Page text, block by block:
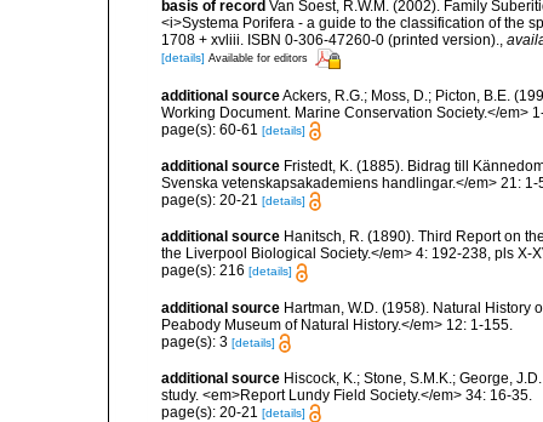
basis of record Van Soest, R.W.M. (2002). Family
<i>Systema Porifera - a guide to the classification of the
1708 + xvliii. ISBN 0-306-47260-0 (printed version).
[details] Available for editors
additional sourceAckers, R.G.; Moss, D.; Picton, B.E.
Working Document. Marine Conservation Society.</em>
page(s): 60-61 [details]
additional source Fristedt, K. (1885). Bidrag till
Svenska vetenskapsakademiens handlingar.</em> 21: 1-
page(s): 20-21 [details]
additional source Hanitsch, R. (1890). Third Report on
the Liverpool Biological Society.</em> 4: 192-238, pls X-
page(s): 216 [details]
additional source Hartman, W.D. (1958). Natural History
Peabody Museum of Natural History.</em> 12: 1-155.
page(s): 3 [details]
additional source Hiscock, K.; Stone, S.M.K.; George,
study. <em>Report Lundy Field Society.</em> 34: 16-35.
page(s): 20-21 [details]